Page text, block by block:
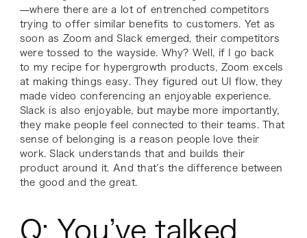
—where there are a lot of entrenched competitors
trying to offer similar benefits to customers. Yet as
soon as Zoom and Slack emerged, their competitors
were tossed to the wayside. Why? Well, if I go back
to my recipe for hypergrowth products, Zoom excels
at making things easy. They figured out UI flow, they
made video conferencing an enjoyable experience.
Slack is also enjoyable, but maybe more importantly,
they make people feel connected to their teams. That
sense of belonging is a reason people love their
work. Slack understands that and builds their
product around it. And that’s the difference between
the good and the great.
Q: You’ve talked